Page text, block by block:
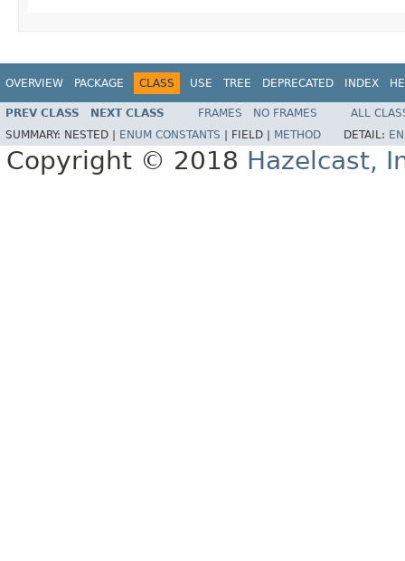
OVERVIEW PACKAGE CLASS USE TREE DEPRECATED INDEX
PREV CLASS NEXT CLASS FRAMES NO FRAMES
ALL
SUMMARY: NESTED | ENUM CONSTANTS FIELD | METHOD DETAIL:
Copyright © 2018 Hazelcast,